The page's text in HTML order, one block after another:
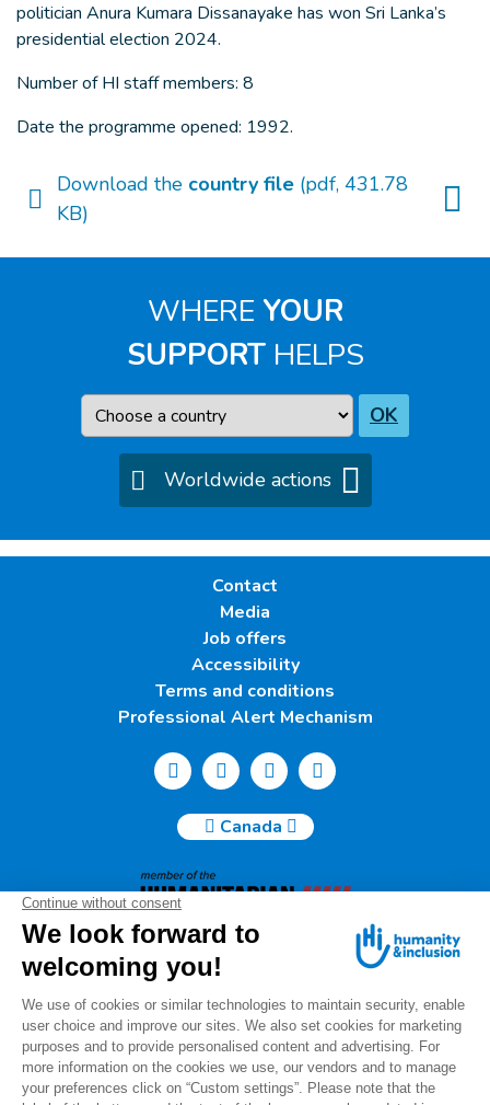
politician Anura Kumara Dissanayake has won Sri Lanka’s
presidential election 2024.
Number of HI staff members: 8
Date the programme opened: 1992.
Download the country file (pdf, 431.78
KB)
WHERE YOUR
SUPPORTHELPS
Country OK
Worldwide actions
Contact
Media
Job offers
Accessibility
Terms and conditions
Professional Alert Mechanism
Canada
Humanity & Inclusion Canada | 50, Saint-Catherine West -
Suite 500b | H2X 3V4 Montreal
info@canada.hi.org
Tel.: (514) 908-2813
Charity number: 88914 7401 RR0001